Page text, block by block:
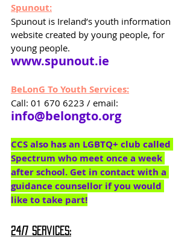
Spunout:
Spunout is Ireland’s youth information
website created by young people, for
young people.
www.spunout.ie
BeLonG To Youth Services:
Call: 01 670 6223 / email:
info@belongto.org
CCS also has an LGBTQ+ club called
Spectrum who meet once a week
after school. Get in contact with a
guidance counsellor if you would
like to take part!
24/7 services: